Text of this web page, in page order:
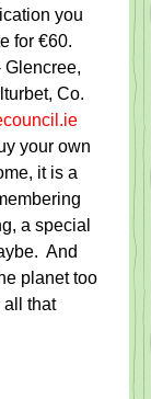
you
for €60.
Glencree,
Co.
your own
it is a
a special
And
planet too
all that